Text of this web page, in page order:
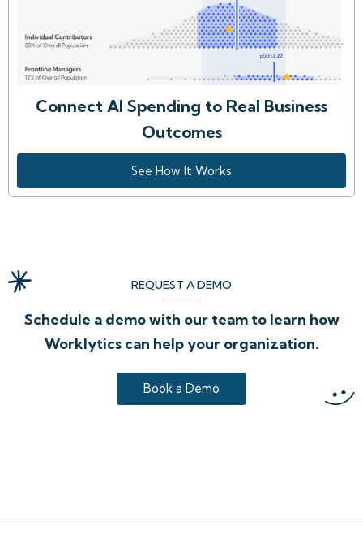
Connect AI Spending to Real Business
Outcomes
See How It Works
REQUEST A DEMO
Schedule a demo with our team to learn how
Worklytics can help your organization.
Book a Demo